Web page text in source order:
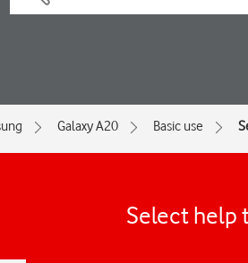
Galaxy A20 Basic use
Select help